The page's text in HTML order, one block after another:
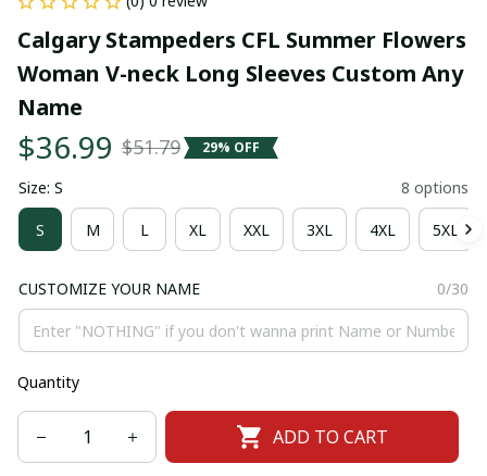
Calgary Stampeders CFL Summer Flowers
Woman V-neck Long Sleeves Custom Any
Name
$36.99 $51.79 29% OFF
Size: S 8 options
S M L XL XXL 3XL 4XL 5XL
CUSTOMIZE YOUR NAME 0/30
Quantity
ADD TO CART